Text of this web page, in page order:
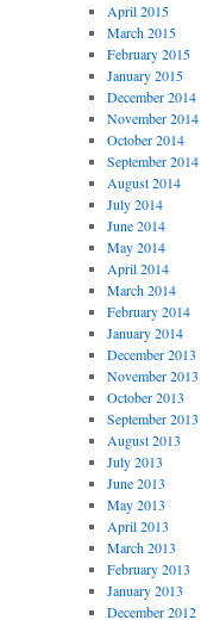
April 2015
March 2015
February 2015
January 2015
December 2014
November 2014
October 2014
September 2014
August 2014
July 2014
June 2014
May 2014
April 2014
March 2014
February 2014
January 2014
December 2013
November 2013
October 2013
September 2013
August 2013
July 2013
June 2013
May 2013
April 2013
March 2013
February 2013
January 2013
December 2012